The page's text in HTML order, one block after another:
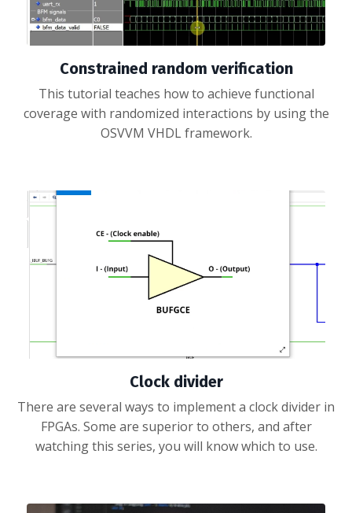
Constrained random verification
This tutorial teaches how to achieve functional
coverage with randomized interactions by using the
OSVVM VHDL framework.
Clock divider
There are several ways to implement a clock divider in
FPGAs. Some are superior to others, and after
watching this series, you will know which to use.